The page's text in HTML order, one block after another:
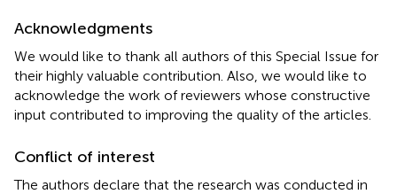
Acknowledgments
We would like to thank all authors of this Special Issue for
their highly valuable contribution. Also, we would like to
acknowledge the work of reviewers whose constructive
input contributed to improving the quality of the articles.
Conflict of interest
The authors declare that the research was conducted in